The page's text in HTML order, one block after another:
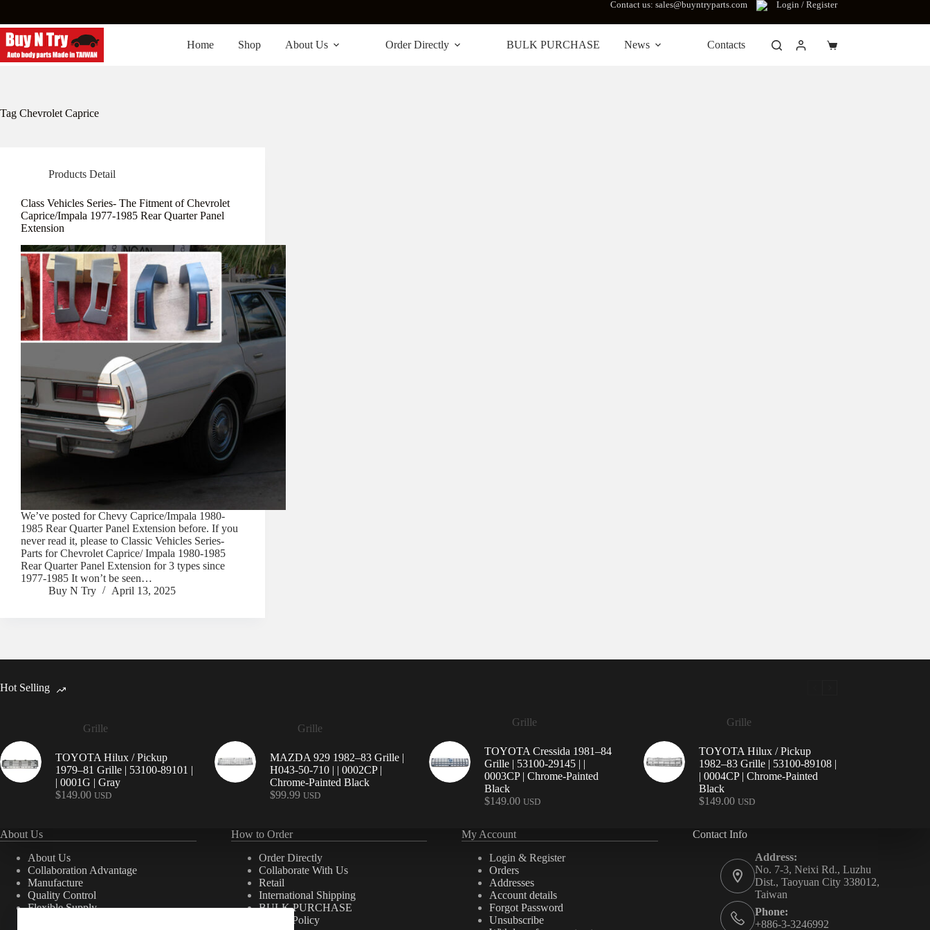
content
Contact us: sales@buyntryparts.com Login / Register
Home Shop About Us Order Directly BULK PURCHASE News Contacts
Shopping
Tag Chevrolet Caprice
Products Detail
Class Vehicles Series- The Fitment of Chevrolet
Caprice/Impala 1977-1985 Rear Quarter Panel
Extension
We’ve posted for Chevy Caprice/Impala 1980-
1985 Rear Quarter Panel Extension before. If you
never read it, please to Classic Vehicles Series-
Parts for Chevrolet Caprice/ Impala 1980-1985
Rear Quarter Panel Extension for 3 types since
1977-1985 It won’t be seen…
Buy N Try
April 13, 2025
Hot Selling
Grille
TOYOTA Hilux / Pickup
1979–81 Grille | 53100-89101 |
| 0001G | Gray
$149.00 USD
Grille
MAZDA 929 1982–83 Grille |
H043-50-710 | | 0002CP |
Chrome-Painted Black
$99.99 USD
Grille
TOYOTA Cressida 1981–84
Grille | 53100-29145 | |
0003CP | Chrome-Painted
Black
$149.00 USD
Grille
TOYOTA Hilux / Pickup
1982–83 Grille | 53100-89108 |
| 0004CP | Chrome-Painted
Black
$149.00 USD
About Us
About Us
Collaboration Advantage
Manufacture
Quality Control
Flexible Supply
How to Order
Order Directly
Collaborate With Us
Retail
International Shipping
BULK PURCHASE
Private Policy
My Account
Login & Register
Orders
Addresses
Account details
Forgot Password
Unsubscribe
Contact Info
Address:
No. 7-3, Neixi Rd., Luzhu
Dist., Taoyuan City 338012,
Taiwan
Phone:
+886-3-3246992